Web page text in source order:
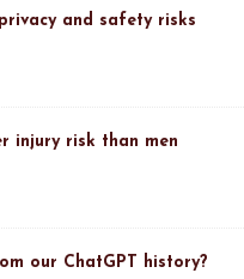
and safety risks
injury risk than men
our ChatGPT history?